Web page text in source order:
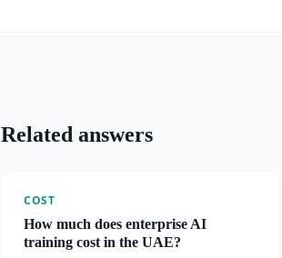
Related answers
COST
How much does enterprise AI
training cost in the UAE?